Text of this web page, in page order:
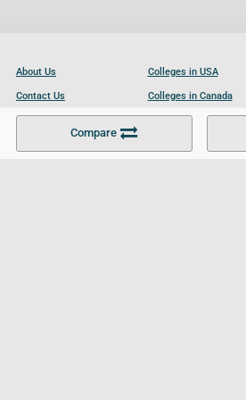
Compare
About Us
Contact Us
Become a Partner
Colleges in USA
Colleges in Canada
Colleges in UK